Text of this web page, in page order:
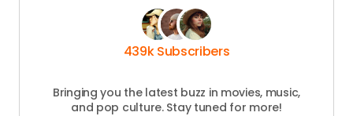
439k Subscribers
Bringing you the latest buzz in movies, music,
and pop culture. Stay tuned for more!